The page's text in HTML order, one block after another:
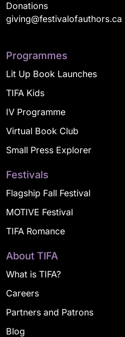
Donations
giving@festivalofauthors.ca
Programmes
Lit Up Book Launches
TIFA Kids
IV Programme
Virtual Book Club
Small Press Explorer
Festivals
Flagship Fall Festival
MOTIVE Festival
TIFA Romance
About TIFA
What is TIFA?
Careers
Partners and Patrons
Blog